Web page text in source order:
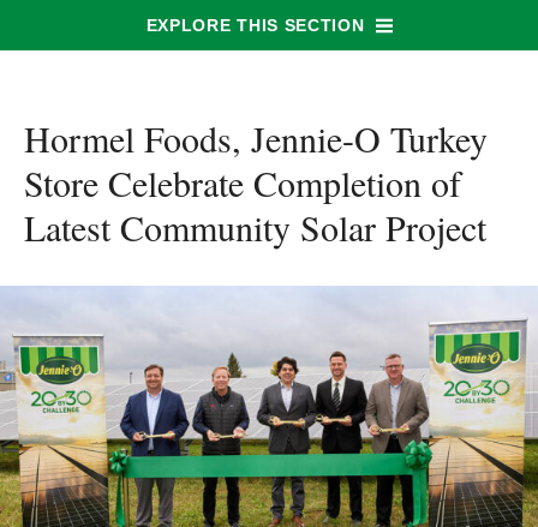
EXPLORE THIS SECTION
Hormel Foods, Jennie-O Turkey
Store Celebrate Completion of
Latest Community Solar Project